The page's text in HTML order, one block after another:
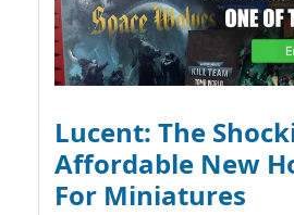
Lucent: The
Affordable New
For Miniatures